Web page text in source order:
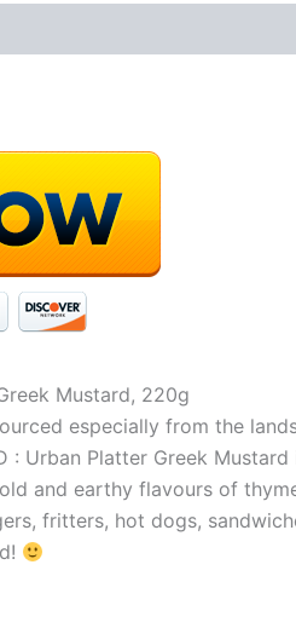
Mustard, 220g
especially from the
: Urban Platter Greek
and earthy flavours of
fritters, hot dogs,